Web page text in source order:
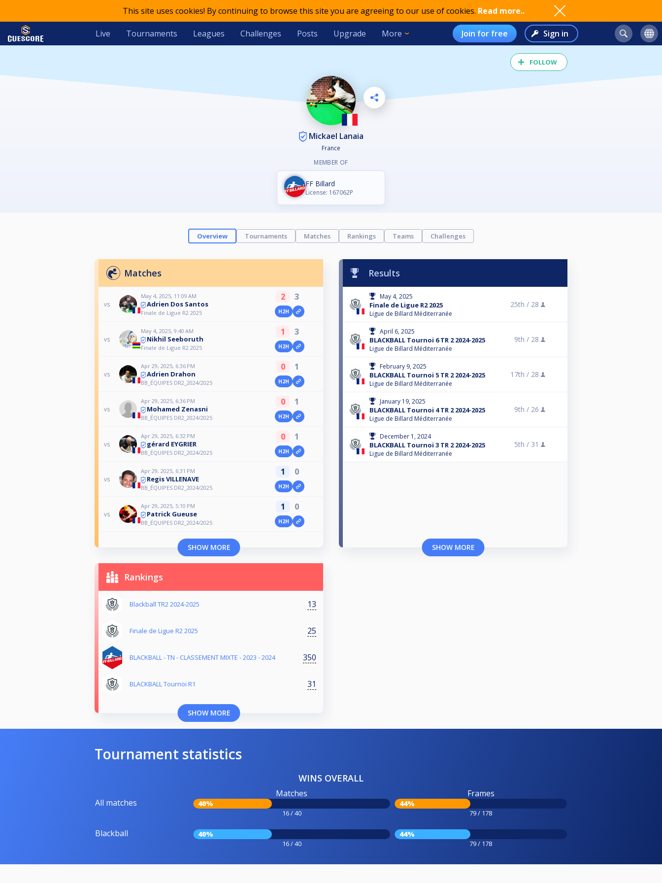
This site uses cookies! By continuing to browse this site you are agreeing to our use of cookies. Read more..
Live Tournaments Leagues Challenges Posts Upgrade More Join for free Sign in
FOLLOW
Mickael Lanaia
France
MEMBER OF
FF Billard
License: 167062P
Overview Tournaments Matches Rankings Teams Challenges
Matches
vs
May 4, 2025, 11:09 AM
Adrien Dos Santos
Finale de Ligue R2 2025
2 3
H2H
vs
May 4, 2025, 9:40 AM
Nikhil Seeboruth
Finale de Ligue R2 2025
1 3
H2H
vs
Apr 29, 2025, 6:36 PM
Adrien Drahon
BB_ÉQUIPES DR2_2024/2025
0 1
H2H
vs
Apr 29, 2025, 6:36 PM
Mohamed Zenasni
BB_ÉQUIPES DR2_2024/2025
0 1
H2H
vs
Apr 29, 2025, 6:32 PM
gérard EYGRIER
BB_ÉQUIPES DR2_2024/2025
0 1
H2H
vs
Apr 29, 2025, 6:31 PM
Regis VILLENAVE
BB_ÉQUIPES DR2_2024/2025
1 0
H2H
vs
Apr 29, 2025, 5:10 PM
Patrick Gueuse
BB_ÉQUIPES DR2_2024/2025
1 0
H2H
SHOW MORE
Results
May 4, 2025
Finale de Ligue R2 2025
Ligue de Billard Méditerranée
25th / 28
April 6, 2025
BLACKBALL Tournoi 6 TR 2 2024-2025
Ligue de Billard Méditerranée
9th / 28
February 9, 2025
BLACKBALL Tournoi 5 TR 2 2024-2025
Ligue de Billard Méditerranée
17th / 28
January 19, 2025
BLACKBALL Tournoi 4 TR 2 2024-2025
Ligue de Billard Méditerranée
9th / 26
December 1, 2024
BLACKBALL Tournoi 3 TR 2 2024-2025
Ligue de Billard Méditerranée
5th / 31
SHOW MORE
Rankings
Blackball TR2 2024-2025 13
Finale de Ligue R2 2025 25
BLACKBALL - TN - CLASSEMENT MIXTE - 2023 - 2024 350
BLACKBALL Tournoi R1 31
SHOW MORE
Tournament statistics
WINS OVERALL
All matches
Matches
40%
16 / 40
Frames
44%
79 / 178
Blackball 40%
16 / 40
44%
79 / 178